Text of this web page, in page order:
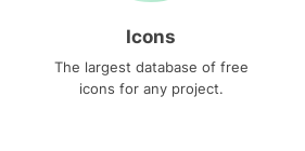
Icons
The largest database of free
icons for any project.